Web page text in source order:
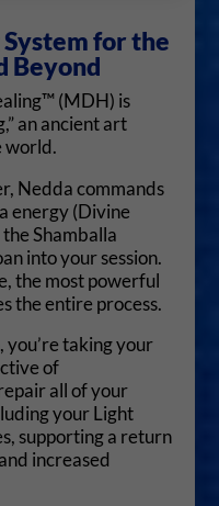
for the
Beyond
(MDH) is
an ancient art
world.
Nedda commands
energy (Divine
Shamballa
into your session.
the most powerful
the entire process.
you’re taking your
of
all of your
your Light
supporting a return
increased